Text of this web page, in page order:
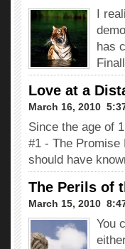
I
has
Love at a
March 16, 2010 
Since the age of
#1 - The Promise
should have
The Perils of
March 15, 2010 
You